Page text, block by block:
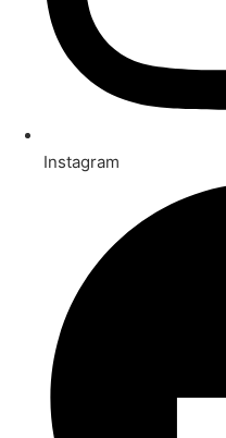
Instagram